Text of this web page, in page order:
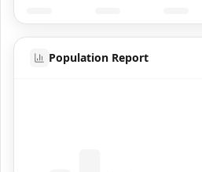
Population Report